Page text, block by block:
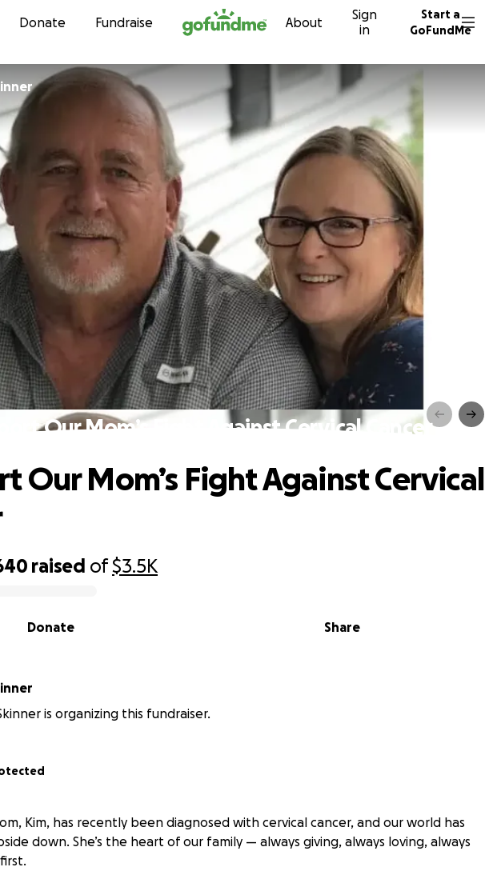
Skip to content
Donate Fundraise About
Sign
in
Start a
GoFundMe
Our Mom’s Fight Against Cervical Cancer
raised of$3.5K
Share
Donate
Our Mom’s Fight Against Cervical
is organizing this fundraiser.
Kim, has recently been diagnosed with cervical cancer, and our world has
down. She’s the heart of our family — always giving, always loving, always